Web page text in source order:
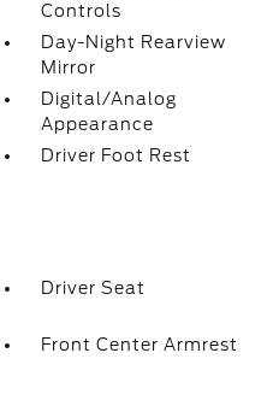
Controls
Day-Night Rearview
Mirror
Digital/Analog
Appearance
Driver Foot Rest
Driver Seat
Front Center Armrest